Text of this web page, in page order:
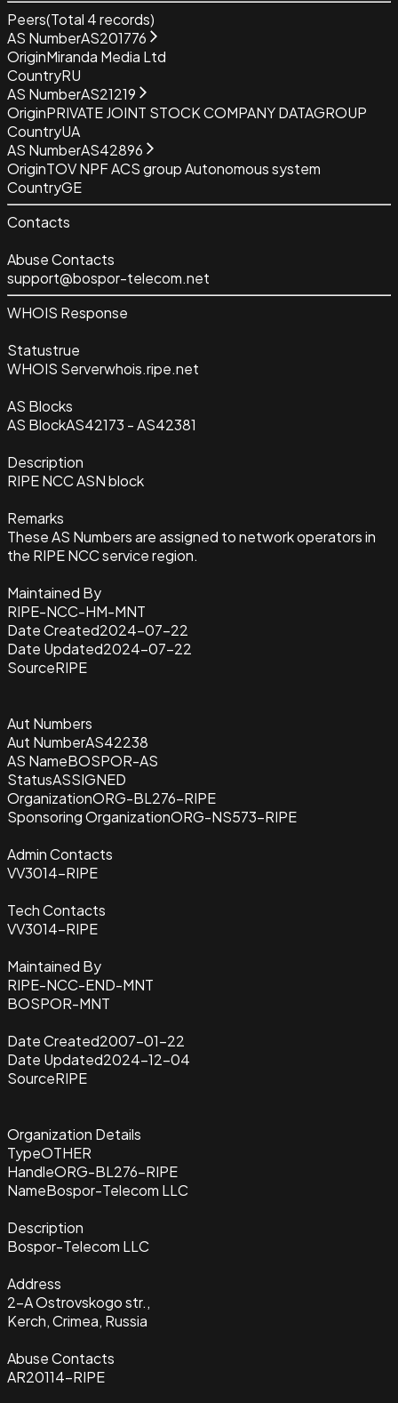
Peers(Total 4records)
AS NumberAS201776
OriginMiranda Media Ltd
CountryRU
AS NumberAS21219
OriginPRIVATE JOINT STOCK COMPANY DATAGROUP
CountryUA
AS NumberAS42896
OriginTOV NPF ACS group Autonomous system
CountryGE
Contacts
Abuse Contacts
support@bospor-telecom.net
WHOIS Response
Statustrue
WHOIS Serverwhois.ripe.net
AS Blocks
AS BlockAS42173 - AS42381
Description
RIPE NCC ASN block
Remarks
These AS Numbers are assigned to network operators in
the RIPE NCC service region.
Maintained By
RIPE-NCC-HM-MNT
Date Created2024-07-22
Date Updated2024-07-22
SourceRIPE
Aut Numbers
Aut NumberAS42238
AS NameBOSPOR-AS
StatusASSIGNED
OrganizationORG-BL276-RIPE
Sponsoring OrganizationORG-NS573-RIPE
Admin Contacts
VV3014-RIPE
Tech Contacts
VV3014-RIPE
Maintained By
RIPE-NCC-END-MNT
BOSPOR-MNT
Date Created2007-01-22
Date Updated2024-12-04
SourceRIPE
Organization Details
TypeOTHER
HandleORG-BL276-RIPE
NameBospor-Telecom LLC
Description
Bospor-Telecom LLC
Address
2-A Ostrovskogo str.,
Kerch, Crimea, Russia
Abuse Contacts
AR20114-RIPE